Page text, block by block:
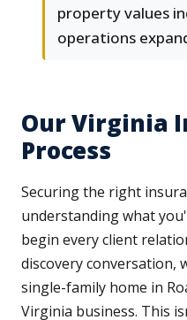
property values
operations
Our Virginia
Process
Securing the right
understanding what
begin every client
discovery conversation,
single-family home in
Virginia business. This